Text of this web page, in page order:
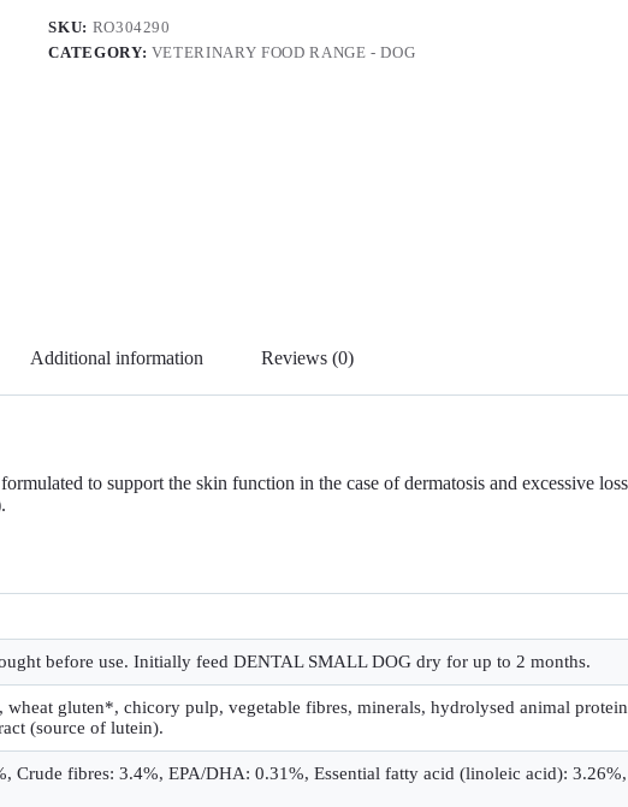
SKU: RO304290
CATEGORY: VETERINARY FOOD RANGE - DOG
Additional information Reviews (0)
to support the skin function in the case of dermatosis and excessive
before use. Initially feed DENTAL SMALL DOG dry for up to 2 months.
gluten*, chicory pulp, vegetable fibres, minerals, hydrolysed animal
(source of lutein).
Crude fibres: 3.4%, EPA/DHA: 0.31%, Essential fatty acid (linoleic acid):